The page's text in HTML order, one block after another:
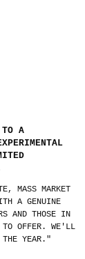
A
MASS MARKET
A GENUINE
AND THOSE IN
TO OFFER. WE'LL
THE YEAR."